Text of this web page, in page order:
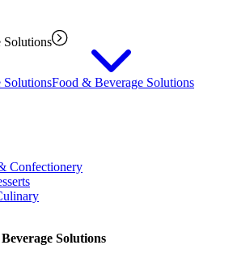
Solutions
SolutionsFood & Beverage Solutions
Confectionery
Solutions